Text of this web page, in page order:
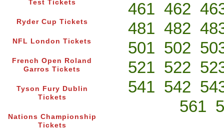
Test Tickets
Ryder Cup Tickets
NFL London Tickets
French Open Roland
Garros Tickets
Tyson Fury Dublin
Tickets
Nations Championship
Tickets
461 462
481 482
501 502
521 522
541 542
561